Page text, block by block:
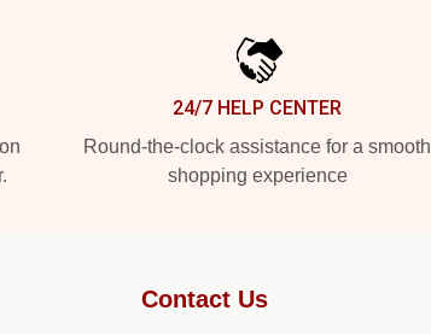
24/7 HELP CENTER
Round-the-clock assistance for a smooth
shopping experience
Contact Us